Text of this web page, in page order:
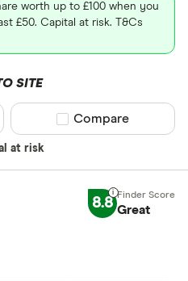
worth up to £100 when you
£50. Capital at risk. T&Cs
SITE
at risk
Compare product
Compare
8.8 Great